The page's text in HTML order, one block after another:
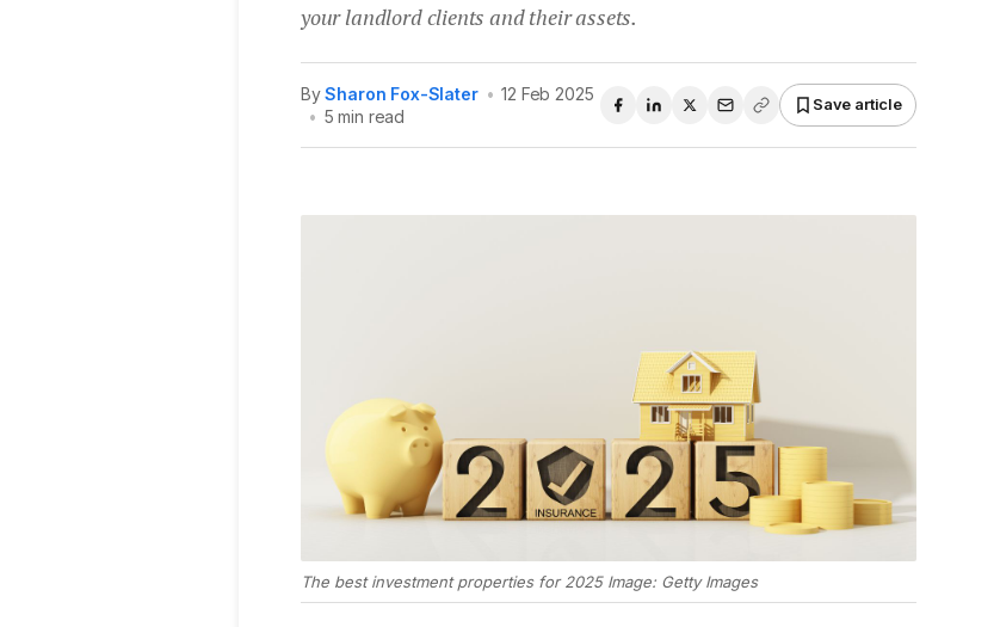
your landlord clients and their assets.
BySharon Fox-Slater • 12 Feb 2025
• 5 min read
Save article
The best investment properties for 2025 Image: Getty Images